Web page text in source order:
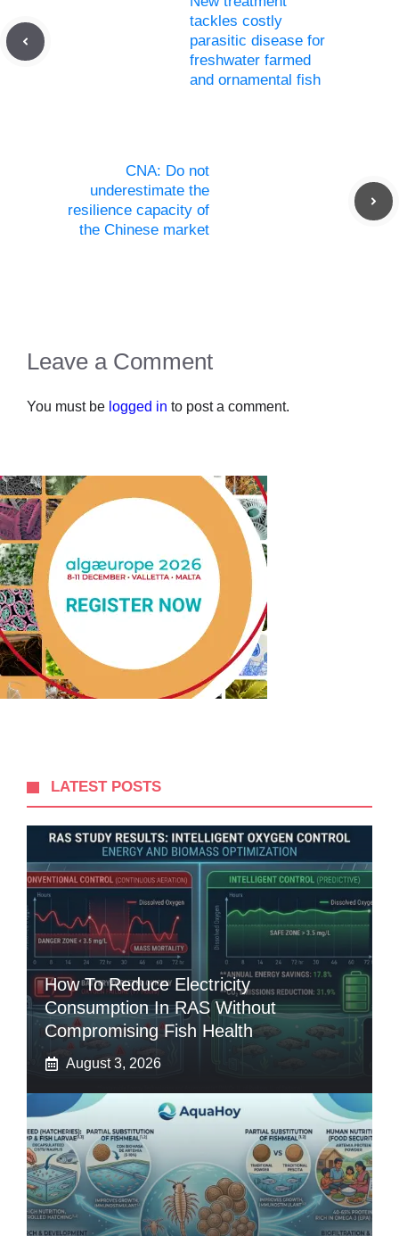
tackles costly
parasitic disease for
freshwater farmed
and ornamental fish
CNA: Do not
underestimate the
resilience capacity of
the Chinese market
Leave a Comment
You must be logged in to post a comment.
LATEST POSTS
How To Reduce Electricity
Consumption In RAS Without
Compromising Fish Health
August 3, 2026